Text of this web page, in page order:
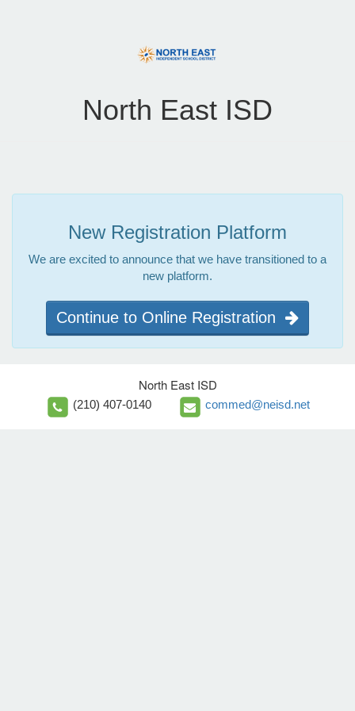
North East ISD
New Registration Platform
We are excited to announce that we have transitioned to a
new platform.
Continue to Online Registration
North East ISD
(210) 407-0140 commed@neisd.net